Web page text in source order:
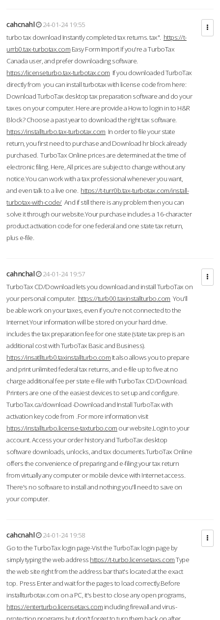
cahcnahl
24-01-24 19:55
turbo tax download Instantly completed tax returns. tax". https://t-
urrb0.tax-turbotax.com Easy Form Import If you're a TurboTax
Canada user, and prefer downloading software.
https://licenseturbo.tax-turbotax.com If you downloaded TurboTax
directly from you can install turbotax with license code from here:
Download TurboTax desktop tax preparation software and do your
taxes on your computer. Here are provide a How to login in to H&R
Block? Choose a past year to download the right tax software.
https://installturbo.tax-turbotax.com In order to file your state
return, you first need to purchase and Download hr block already
purchased. TurboTax Online prices are determined at the time of
electronic filing. Here, All prices are subject to change without any
notice.You can work with a tax professional whenever you want,
and even talk to a live one. https://t-turr0b.tax-turbotax.com/install-
turbotax-with-code/And if still there is any problem then you can
solve it through our website.Your purchase includes a 16-character
product activation code for one federal and one state tax return,
plus e-file.
cahnchal
24-01-24 19:57
TurboTax CD/Download lets you download and install TurboTax on
your personal computer. https://turb00.taxinstallturbo.com You'll
be able work on your taxes, even if you're not connected to the
Internet.Your information will be stored on your hard drive.
includes the tax preparation fee for one state (state tax prep is an
additional cost with TurboTax Basic and Business).
https://insatllturb0.taxinstallturbo.com It also allows you to prepare
and print unlimited federal tax returns, and e-file up to five at no
charge additional fee per state e-file with TurboTax CD/Download.
Printers are one of the easiest devices to set up and configure.
TurboTax.ca/download -Download and Install TurboTax with
activation key code from .For more information visit
https://installturbo.license-taxturbo.com our website.Login to your
account. Access your order history and TurboTax desktop
software downloads, unlocks, and tax documents.TurboTax Online
offers the convenience of preparing and e-filing your tax return
from virtually any computer or mobile device with Internet access.
There's no software to install and nothing you'll need to save on
your computer.
cahcnahl
24-01-24 19:58
Go to the TurboTax login page-Vist the TurboTax login page by
simply typing the web address https://t-turbo.licensetaxs.comType
the web site right from the address bar that's located at the exact
top. Press Enter and wait for the pages to load correctly.Before
installturbotax.com on a PC, it's best to close any open programs,
https://enterturbo.licensetaxs.com including firewall and virus-